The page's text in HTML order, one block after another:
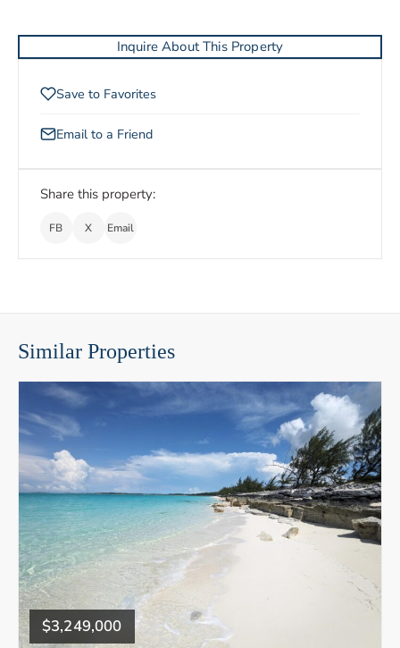
Inquire About This Property
Save to Favorites
Email to a Friend
Share this property:
FB X Email
Similar Properties
$3,249,000